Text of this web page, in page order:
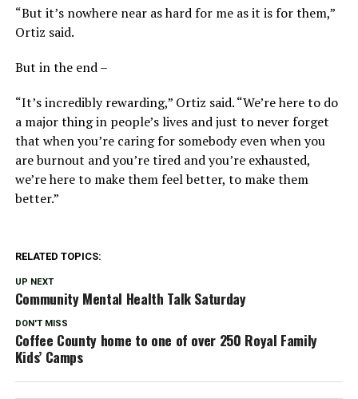
“But it’s nowhere near as hard for me as it is for them,”
Ortiz said.
But in the end –
“It’s incredibly rewarding,” Ortiz said. “We’re here to do
a major thing in people’s lives and just to never forget
that when you’re caring for somebody even when you
are burnout and you’re tired and you’re exhausted,
we’re here to make them feel better, to make them
better.”
RELATED TOPICS:
UP NEXT
Community Mental Health Talk Saturday
DON'T MISS
Coffee County home to one of over 250 Royal Family
Kids’ Camps